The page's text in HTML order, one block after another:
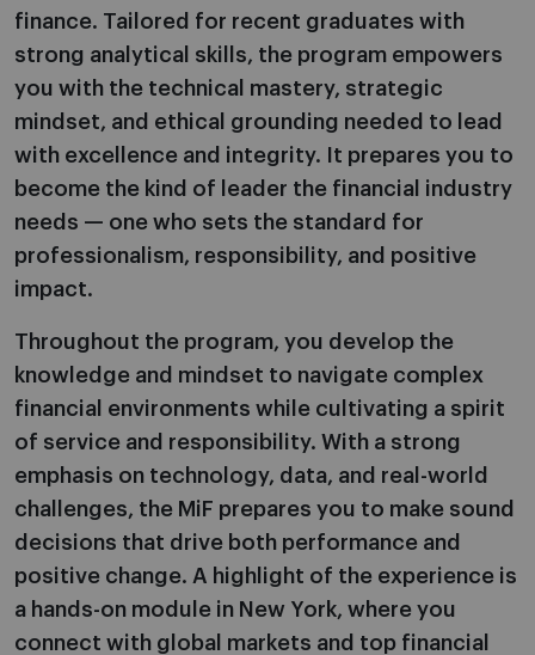
finance. Tailored for recent graduates with
strong analytical skills, the program empowers
you with the technical mastery, strategic
mindset, and ethical grounding needed to lead
with excellence and integrity. It prepares you to
become the kind of leader the financial industry
needs — one who sets the standard for
professionalism, responsibility, and positive
impact.
Throughout the program, you develop the
knowledge and mindset to navigate complex
financial environments while cultivating a spirit
of service and responsibility. With a strong
emphasis on technology, data, and real-world
challenges, the MiF prepares you to make sound
decisions that drive both performance and
positive change. A highlight of the experience is
a hands-on module in New York, where you
connect with global markets and top financial